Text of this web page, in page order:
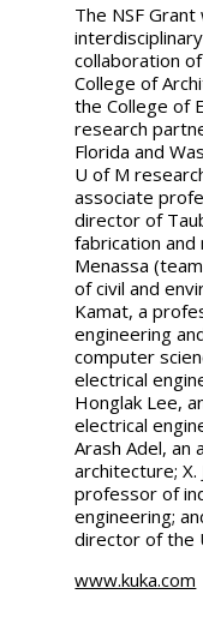
The NSF
collaboration
College of
the College of
research
Florida and
U of M
associate
director of
fabrication and
Menassa
of civil and
Kamat, a
engineering
computer
electrical
Honglak Lee,
electrical
Arash Adel,
architecture; X.
professor of
engineering;
director of the
www.kuka.com